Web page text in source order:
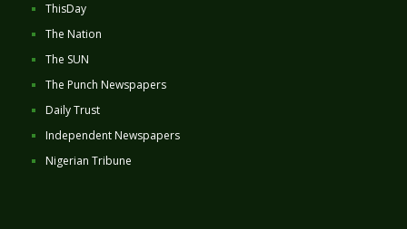
ThisDay
The Nation
The SUN
The Punch Newspapers
Daily Trust
Independent Newspapers
Nigerian Tribune